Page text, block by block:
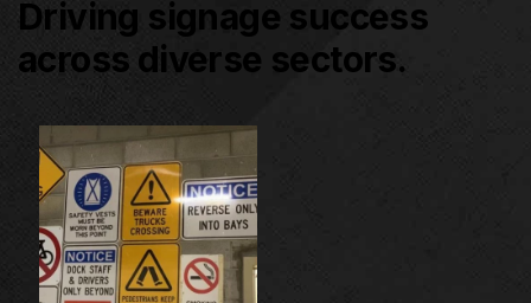
Driving signage success
across diverse sectors.